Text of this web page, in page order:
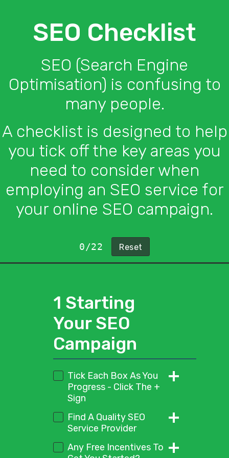
SEO Checklist
SEO (Search Engine
Optimisation) is confusing to
many people.
A checklist is designed to help
you tick off the key areas you
need to consider when
employing an SEO service for
your online SEO campaign.
0/22
1 Starting
Your SEO
Campaign
Tick Each Box As You
Progress - Click The +
Sign
Start by ticking this box to
show you have completed
Find A Quality SEO
Service Provider
Look for a service provider
Any Free Incentives To